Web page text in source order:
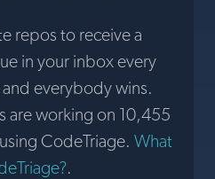
repos to receive a
in your inbox every
and everybody wins.
are working on 10,455
CodeTriage. What
.